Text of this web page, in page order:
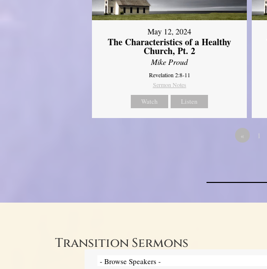
May 12, 2024
The Characteristics of a Healthy
Church, Pt. 2
Mike Proud
Revelation 2:8-11
Sermon Notes
Watch Listen
« 1
Transition Sermons